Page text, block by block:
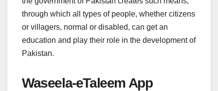
through which all types of people, whether citizens
or villagers, normal or disabled, can get an
education and play their role in the development of
Pakistan.
Waseela-eTaleem App